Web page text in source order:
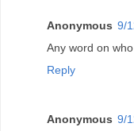
Anonymous 9/
Any word on
Reply
Anonymous 9/